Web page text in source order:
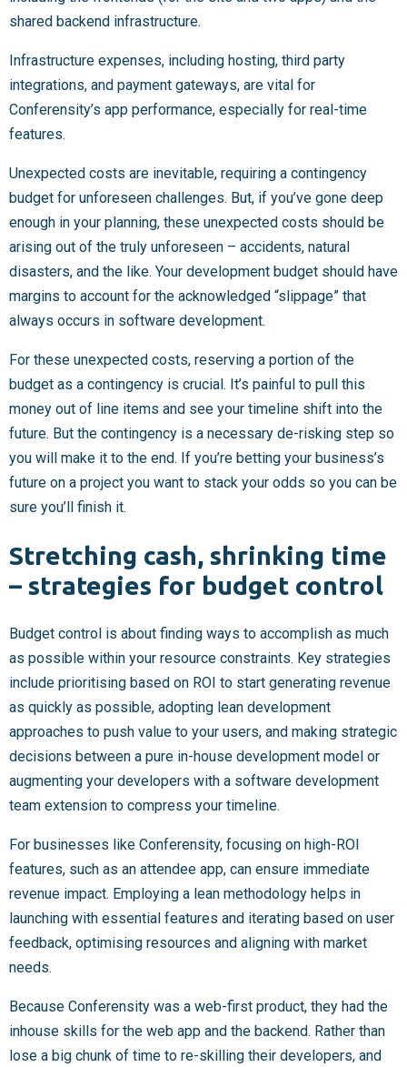
shared backend infrastructure.
Infrastructure expenses, including hosting, third party
integrations, and payment gateways, are vital for
Conferensity’s app performance, especially for real-time
features.
Unexpected costs are inevitable, requiring a contingency
budget for unforeseen challenges. But, if you’ve gone deep
enough in your planning, these unexpected costs should be
arising out of the truly unforeseen – accidents, natural
disasters, and the like. Your development budget should have
margins to account for the acknowledged “slippage” that
always occurs in software development.
For these unexpected costs, reserving a portion of the
budget as a contingency is crucial. It’s painful to pull this
money out of line items and see your timeline shift into the
future. But the contingency is a necessary de-risking step so
you will make it to the end. If you’re betting your business’s
future on a project you want to stack your odds so you can be
sure you’ll finish it.
Stretching cash, shrinking time
– strategies for budget control
Budget control is about finding ways to accomplish as much
as possible within your resource constraints. Key strategies
include prioritising based on ROI to start generating revenue
as quickly as possible, adopting lean development
approaches to push value to your users, and making strategic
decisions between a pure in-house development model or
augmenting your developers with a software development
team extension to compress your timeline.
For businesses like Conferensity, focusing on high-ROI
features, such as an attendee app, can ensure immediate
revenue impact. Employing a lean methodology helps in
launching with essential features and iterating based on user
feedback, optimising resources and aligning with market
needs.
Because Conferensity was a web-first product, they had the
inhouse skills for the web app and the backend. Rather than
lose a big chunk of time to re-skilling their developers, and